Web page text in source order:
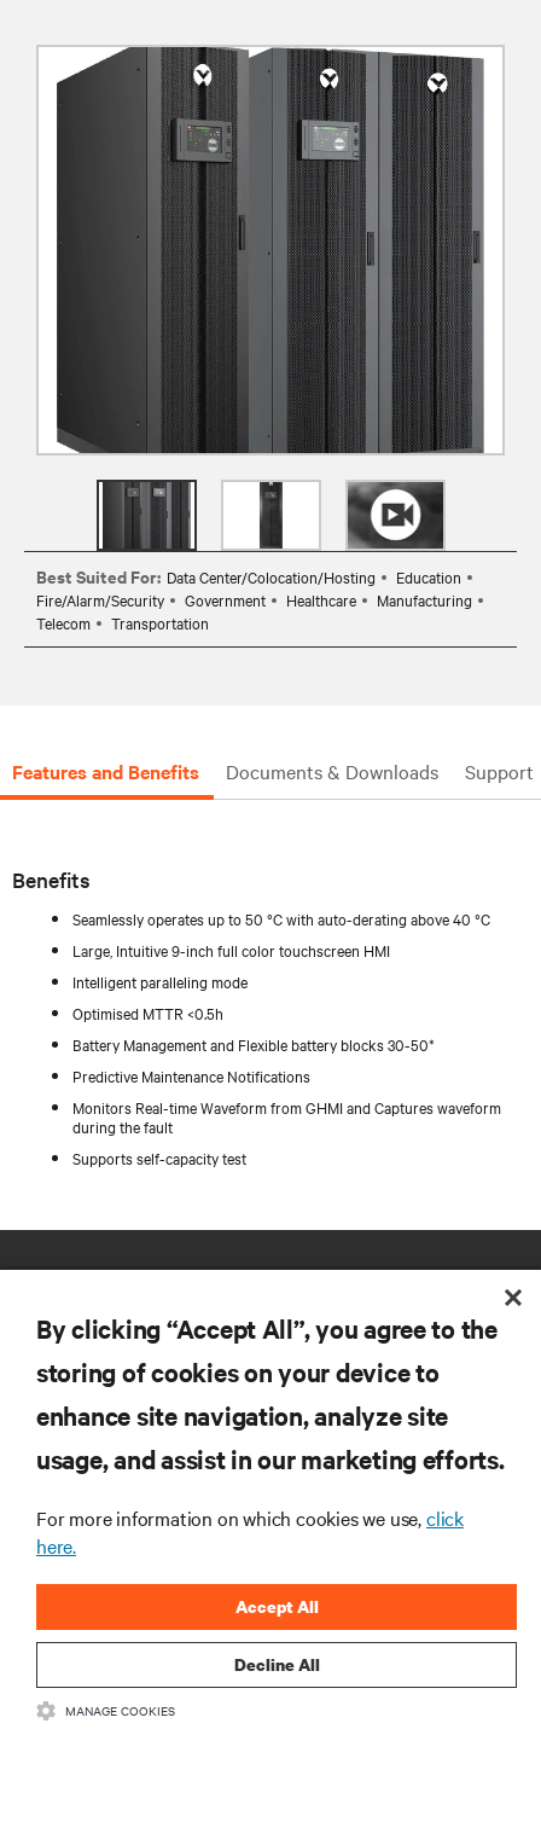
Best Suited For: Data Center/Colocation/Hosting
Education
Fire/Alarm/Security
Government Healthcare
Manufacturing
Telecom
Transportation
Features and Benefits Documents & Downloads Support
Benefits
Seamlessly operates up to 50 °C with auto-derating above 40 °C
Large, Intuitive 9-inch full color touchscreen HMI
Intelligent paralleling mode
Optimised MTTR <0.5h
Battery Management and Flexible battery blocks 30-50*
Predictive Maintenance Notifications
Monitors Real-time Waveform from GHMI and Captures waveform
during the fault
Supports self-capacity test
RESOURCES
CORPORATE
CONNECT WITH US
By clicking “Accept All”, you agree to the
storing of cookies on your device to
enhance site navigation, analyze site
usage, and assist in our marketing efforts.
For more information on which cookies we use,click
here.
Decline All
Accept All
MANAGE COOKIES